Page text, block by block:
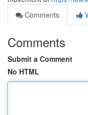
Comments
Comments
Submit a Comment
No HTML